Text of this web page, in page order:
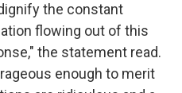
the constant
flowing out of this
the statement read.
enough to merit